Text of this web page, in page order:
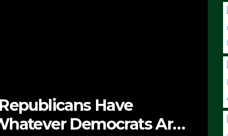
Have
Democrats Are